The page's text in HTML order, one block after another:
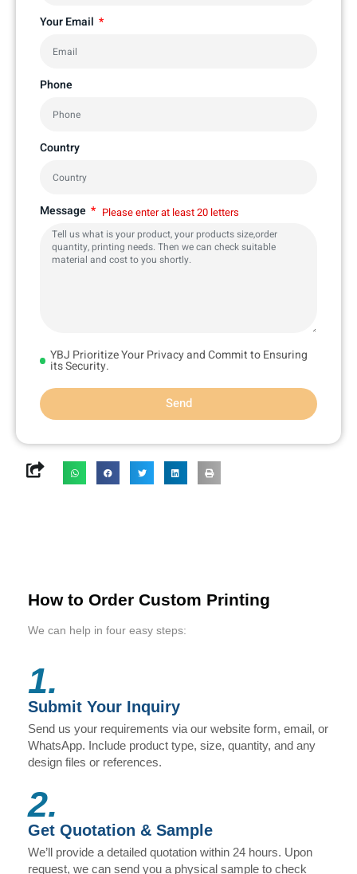
Your Email
Phone
Country
Message Please enter at least 20 letters
YBJ Prioritize Your Privacy and Commit to Ensuring
its Security.
Send
How to Order Custom Printing
We can help in four easy steps:
1.
Submit Your Inquiry
Send us your requirements via our website form, email, or
WhatsApp. Include product type, size, quantity, and any
design files or references.
2.
Get Quotation & Sample
We’ll provide a detailed quotation within 24 hours. Upon
request, we can send you a physical sample to check